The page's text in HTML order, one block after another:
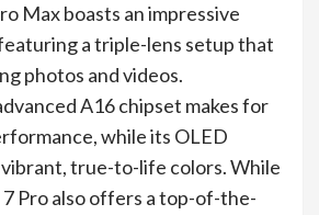
Max boasts an impressive
a triple-lens setup that
photos and videos.
A16 chipset makes for
while its OLED
true-to-life colors. While
Pro also offers a top-of-the-